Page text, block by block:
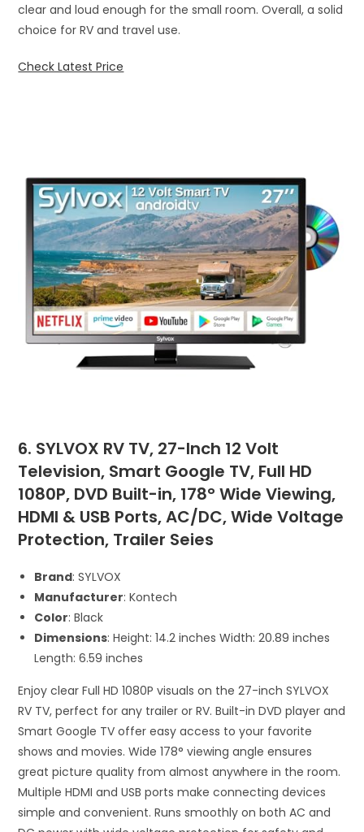
clear and loud enough for the small room. Overall, a solid
choice for RV and travel use.
Check Latest Price
6. SYLVOX RV TV, 27-Inch 12 Volt
Television, Smart Google TV, Full HD
1080P, DVD Built-in, 178° Wide Viewing,
HDMI & USB Ports, AC/DC, Wide Voltage
Protection, Trailer Seies
Brand: SYLVOX
Manufacturer: Kontech
Color: Black
Dimensions: Height: 14.2 inches Width: 20.89 inches
Length: 6.59 inches
Enjoy clear Full HD 1080P visuals on the 27-inch SYLVOX
RV TV, perfect for any trailer or RV. Built-in DVD player and
Smart Google TV offer easy access to your favorite
shows and movies. Wide 178° viewing angle ensures
great picture quality from almost anywhere in the room.
Multiple HDMI and USB ports make connecting devices
simple and convenient. Runs smoothly on both AC and